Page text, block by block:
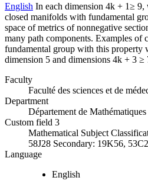
English In each dimension 4k + 1≥
closed manifolds with fundamental
space of metrics of nonnegative
many path components. Examples
fundamental group with this property
dimension 5 and dimensions 4k + 3 ≥
Faculty
Faculté des sciences et de
Department
Département de Mathématiques
Custom field 3
Mathematical Subject
58J28 Secondary: 19K56,
Language
English